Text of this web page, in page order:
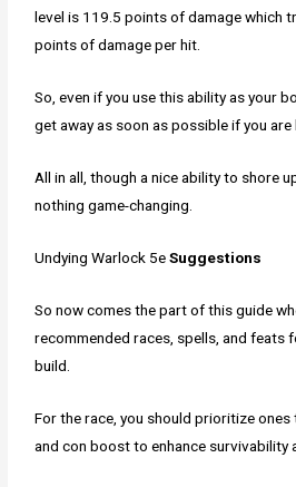
level is 119.5 points of damage which
points of damage per hit.
So, even if you use this ability as your
get away as soon as possible if you
All in all, though a nice ability to shore
nothing game-changing.
Undying Warlock 5eSuggestions
So now comes the part of this guide
recommended races, spells, and feats
build.
For the race, you should prioritize ones
and con boost to enhance survivability